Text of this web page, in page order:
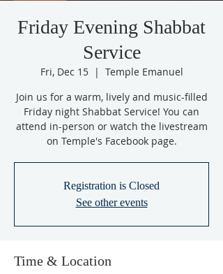
Friday Evening Shabbat
Service
Fri, Dec 15
  |
Temple Emanuel
Join us for a warm, lively and music-filled
Friday night Shabbat Service! You can
attend in-person or watch the livestream
on Temple's Facebook page.
Registration is Closed
See other events
Time & Location